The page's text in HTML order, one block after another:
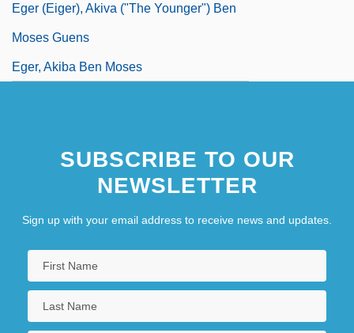
Eger (Eiger), Akiva ("The Younger") Ben
Moses Guens
Eger, Akiba Ben Moses
SUBSCRIBE TO OUR
NEWSLETTER
Sign up with your email address to receive news and updates.